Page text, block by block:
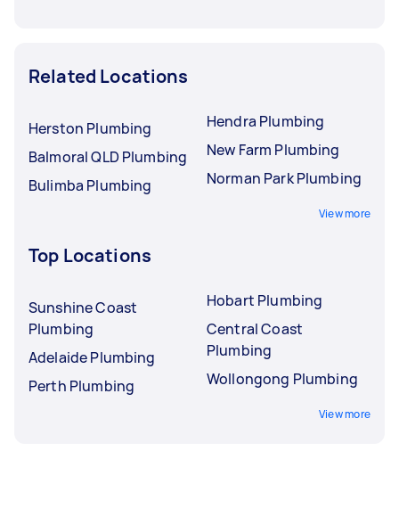
Related Locations
Herston Plumbing
Balmoral QLD Plumbing
Bulimba Plumbing
Hendra Plumbing
New Farm Plumbing
Norman Park Plumbing
View more
Top Locations
Sunshine Coast
Plumbing
Adelaide Plumbing
Perth Plumbing
Hobart Plumbing
Central Coast
Plumbing
Wollongong Plumbing
View more